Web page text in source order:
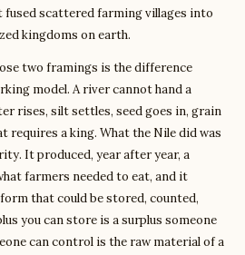
scattered farming villages into
kingdoms on earth.
two framings is the difference
model. A river cannot hand a
rises, silt settles, seed goes in, grain
requires a king. What the Nile did was
It produced, year after year, a
farmers needed to eat, and it
that could be stored, counted,
you can store is a surplus someone
can control is the raw material of a